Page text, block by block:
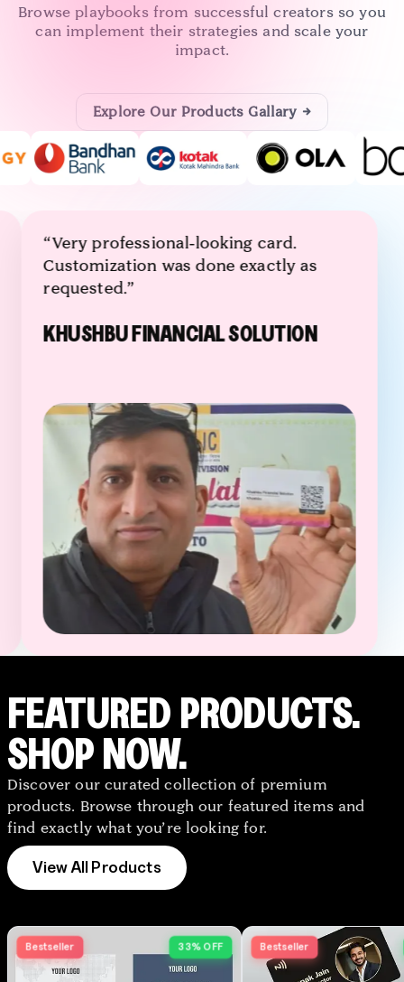
Browse playbooks from successful creators so you
can implement their strategies and scale your
impact.
Explore Our Products Gallary →
professional-looking card.
was done exactly as
FINANCIAL SOLUTION
FEATURED PRODUCTS.
SHOP NOW.
Discover our curated collection of premium
products. Browse through our featured items and
find exactly what you’re looking for.
View All Products
33% OFF
Bestseller Bestseller
TapNSave Assistant